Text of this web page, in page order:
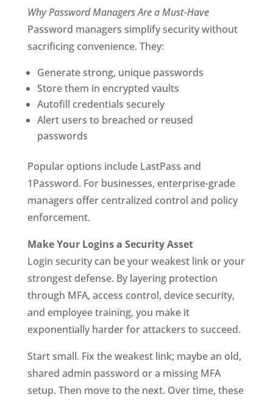
Why Password Managers Are a Must-Have
Password managers simplify security without
sacrificing convenience. They:
Generate strong, unique passwords
Store them in encrypted vaults
Autofill credentials securely
Alert users to breached or reused
passwords
Popular options include LastPass and
1Password. For businesses, enterprise-grade
managers offer centralized control and policy
enforcement.
Make Your Logins a Security Asset
Login security can be your weakest link or your
strongest defense. By layering protection
through MFA, access control, device security,
and employee training, you make it
exponentially harder for attackers to succeed.
Start small. Fix the weakest link; maybe an old,
shared admin password or a missing MFA
setup. Then move to the next. Over time, these